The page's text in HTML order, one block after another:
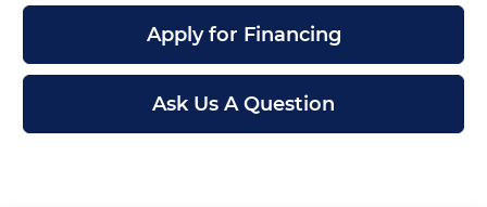
Apply for Financing
Ask Us A Question